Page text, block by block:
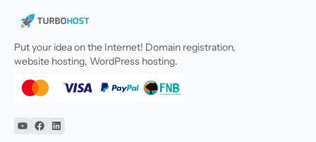
Put your idea on the Internet! Domain registration,
website hosting, WordPress hosting.
YouTube
Facebook
Linkedin